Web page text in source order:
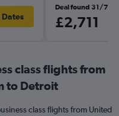
Dates
Deal found 31/7
£2,711
class flights from
to Detroit
class flights from United